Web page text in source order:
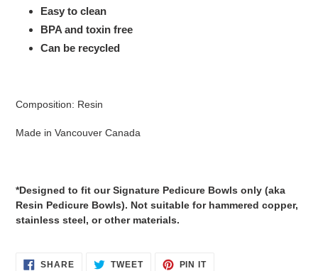
Easy to clean
BPA and toxin free
Can be recycled
Composition: Resin
Made in Vancouver Canada
*Designed to fit our Signature Pedicure Bowls only (aka
Resin Pedicure Bowls). Not suitable for hammered copper,
stainless steel, or other materials.
SHARESHARE TWEETTWEET
PIN ITPIN